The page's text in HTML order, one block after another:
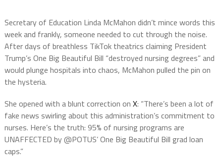
Secretary of Education Linda McMahon didn’t mince words this
week and frankly, someone needed to cut through the noise.
After days of breathless TikTok theatrics claiming President
Trump’s One Big Beautiful Bill “destroyed nursing degrees” and
would plunge hospitals into chaos, McMahon pulled the pin on
the hysteria.
She opened with a blunt correction on X: “There’s been a lot of
fake news swirling about this administration’s commitment to
nurses. Here’s the truth: 95% of nursing programs are
UNAFFECTED by @POTUS’ One Big Beautiful Bill grad loan
caps.”